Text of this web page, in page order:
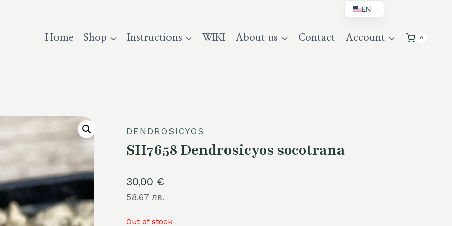
Home Shop Instructions WIKI About us Contact Account 0
DENDROSICYOS
SH7658 Dendrosicyos socotrana
30,00 €
58.67 лв.
Out of stock
EN
DE